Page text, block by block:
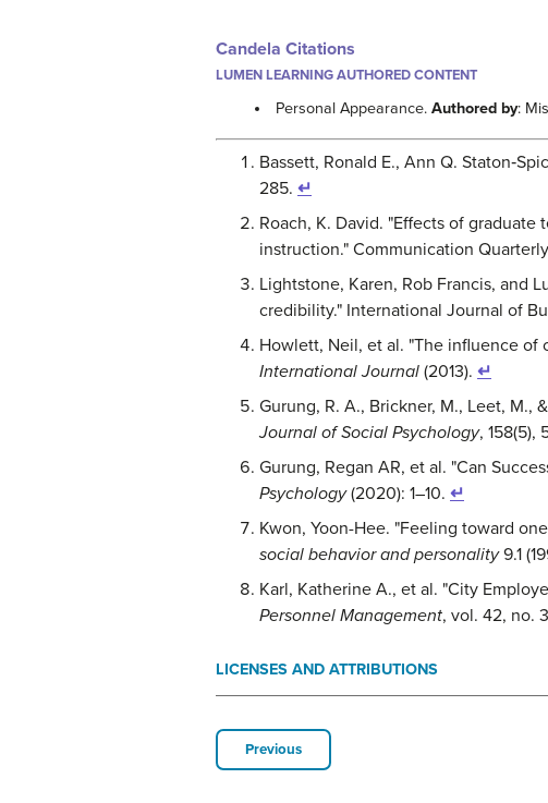
Candela Citations
LUMEN LEARNING AUTHORED CONTENT
Personal Appearance.Authored by:
Bassett, Ronald E., Ann Q.
285. ↵
Roach, K. David. "Effects of
instruction." Communication Quarterly
Lightstone, Karen, Rob Francis, and
credibility." International Journal of
Howlett, Neil, et al. "The influence of
International Journal (2013). ↵
Gurung, R. A., Brickner, M., Leet, M.,
Journal of Social Psychology, 158(5),
Gurung, Regan AR, et al. "Can
Psychology(2020): 1–10. ↵
Kwon, Yoon-Hee. "Feeling toward
social behavior and personality9.1
Karl, Katherine A., et al. "City
Personnel Management, vol. 42, no.
LICENSES AND ATTRIBUTIONS
Previous